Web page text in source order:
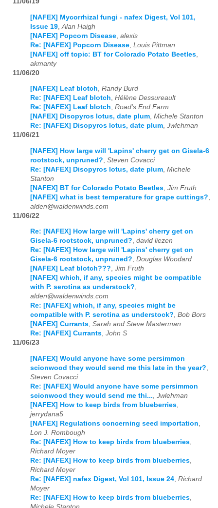
[NAFEX] Mycorrhizal fungi - nafex Digest, Vol 101,
Issue 19 Alan Haigh
[NAFEX] Popcorn Disease alexis
Re: [NAFEX] Popcorn Disease Louis Pittman
[NAFEX] off topic: BT for Colorado Potato Beetles
akmanty
11/06/20
[NAFEX] Leaf blotch, Randy Burd
Re: [NAFEX] Leaf blotch, Hélène Dessureault
Re: [NAFEX] Leaf blotch, Road's End Farm
[NAFEX] Disopyros lotus, date plum, Michele Stanton
Re: [NAFEX] Disopyros lotus, date plum, Jwlehman
11/06/21
[NAFEX] How large will 'Lapins' cherry get on Gisela-6
rootstock, unpruned? Steven Covacci
Re: [NAFEX] Disopyros lotus, date plum Michele
Stanton
[NAFEX] BT for Colorado Potato Beetles Jim Fruth
[NAFEX] what is best temperature for grape cuttings?
alden@waldenwinds.com
11/06/22
Re: [NAFEX] How large will 'Lapins' cherry get on
Gisela-6 rootstock, unpruned?, david liezen
Re: [NAFEX] How large will 'Lapins' cherry get on
Gisela-6 rootstock, unpruned?, Douglas Woodard
[NAFEX] Leaf blotch???, Jim Fruth
[NAFEX] which, if any, species might be compatible
with P. serotina as understock?,
alden@waldenwinds.com
Re: [NAFEX] which, if any, species might be
compatible with P. serotina as understock?, Bob Bors
[NAFEX] Currants, Sarah and Steve Masterman
Re: [NAFEX] Currants, John S
11/06/23
[NAFEX] Would anyone have some persimmon
scionwood they would send me this late in the year?
Steven Covacci
Re: [NAFEX] Would anyone have some persimmon
scionwood they would send me thi... Jwlehman
[NAFEX] How to keep birds from blueberries
jerrydana5
[NAFEX] Regulations concerning seed importation
Lon J. Rombough
Re: [NAFEX] How to keep birds from blueberries
Richard Moyer
Re: [NAFEX] How to keep birds from blueberries
Richard Moyer
Re: [NAFEX] nafex Digest, Vol 101, Issue 24 Richard
Moyer
Re: [NAFEX] How to keep birds from blueberries